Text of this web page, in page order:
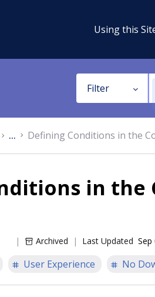
Using this
Filter
... Defining Conditions in the
in
Archived Last Updated Sep
User Experience No